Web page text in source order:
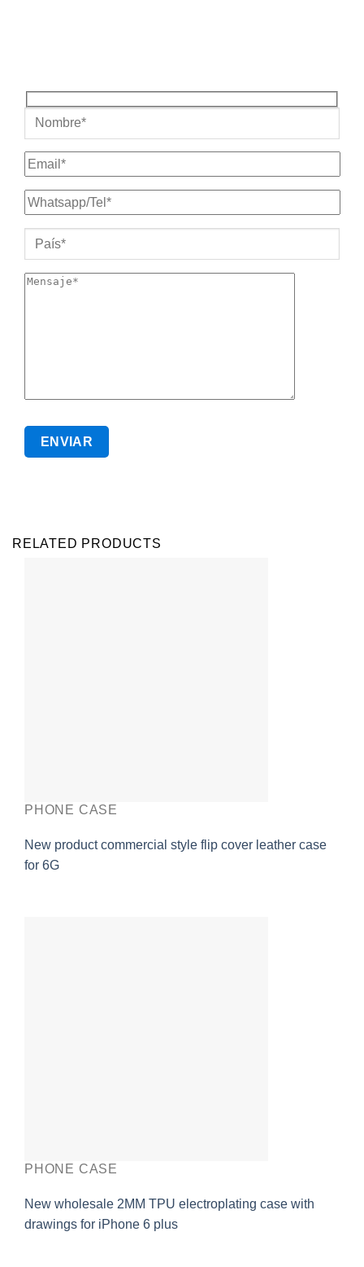
RELATED PRODUCTS
PHONE CASE
New product commercial style flip cover leather case
for 6G
PHONE CASE
New wholesale 2MM TPU electroplating case with
drawings for iPhone 6 plus